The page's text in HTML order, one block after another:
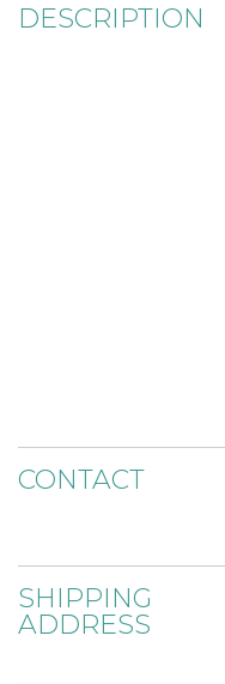
DESCRIPTION
CONTACT
SHIPPING
ADDRESS